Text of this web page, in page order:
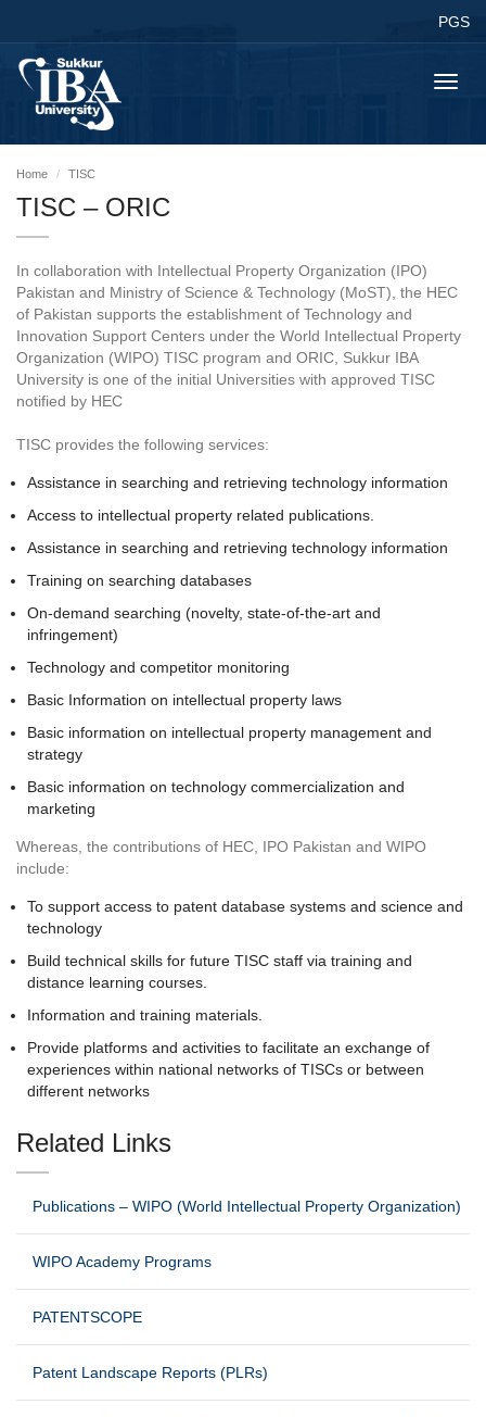
PGS
Home TISC
TISC – ORIC
In collaboration with Intellectual Property Organization (IPO)
Pakistan and Ministry of Science & Technology (MoST), the HEC
of Pakistan supports the establishment of Technology and
Innovation Support Centers under the World Intellectual Property
Organization (WIPO) TISC program and ORIC, Sukkur IBA
University is one of the initial Universities with approved TISC
notified by HEC
TISC provides the following services:
Assistance in searching and retrieving technology information
Access to intellectual property related publications.
Assistance in searching and retrieving technology information
Training on searching databases
On-demand searching (novelty, state-of-the-art and
infringement)
Technology and competitor monitoring
Basic Information on intellectual property laws
Basic information on intellectual property management and
strategy
Basic information on technology commercialization and
marketing
Whereas, the contributions of HEC, IPO Pakistan and WIPO
include:
To support access to patent database systems and science and
technology
Build technical skills for future TISC staff via training and
distance learning courses.
Information and training materials.
Provide platforms and activities to facilitate an exchange of
experiences within national networks of TISCs or between
different networks
Related Links
Publications – WIPO (World Intellectual Property Organization)
WIPO Academy Programs
PATENTSCOPE
Patent Landscape Reports (PLRs)